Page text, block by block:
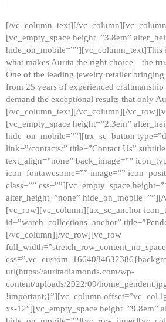
[/vc_column_text][/
[vc_empty_space height=”3.8em”
what makes Aurita the right choice—the
One of the leading jewelry retailer
from 25 years of experienced
demand the exceptional results that only
[/vc_column_text][/vc_column][/
[vc_empty_space height=”2.3em”
hide_on_mobile=””][trx_sc_button
link=”/contacts/” title=”Contact Us”
text_align=”none” back_image=””
icon_fontawesome=”” image=””
class=”” css=””][vc_empty_space
alter_height=”none”
[vc_row][vc_column][trx_sc_anchor
id=”watch_collections_anchor”
[/vc_column][/vc_row][vc_row
url(https://auritadiamonds.com/wp-
content/uploads/2022/09/
!important;}”][vc_column offset=”vc_col-
xs-12″][vc_empty_space height=”9.8em”